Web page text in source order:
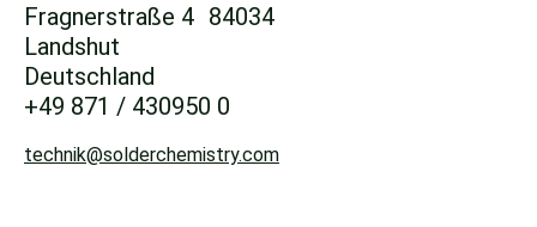
Fragnerstraße 4 84034
Landshut
Deutschland
+49 871 / 430950 0
technik@solderchemistry.com